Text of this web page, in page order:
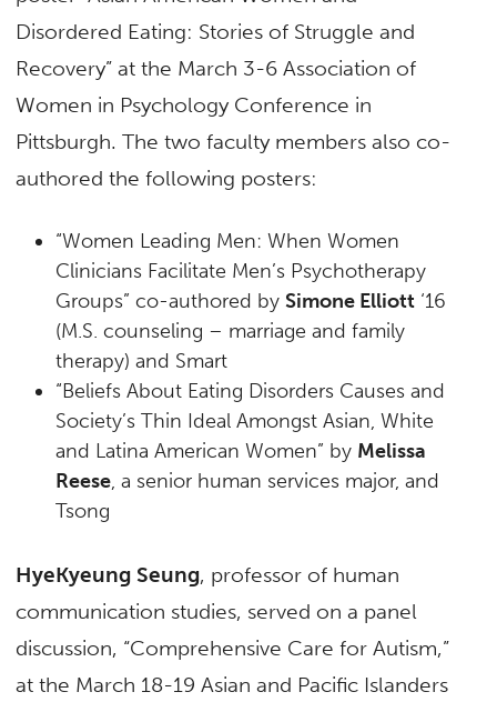
Disordered Eating: Stories of Struggle and
Recovery” at the March 3-6 Association of
Women in Psychology Conference in
Pittsburgh. The two faculty members also co-
authored the following posters:
“Women Leading Men: When Women
Clinicians Facilitate Men’s Psychotherapy
Groups” co-authored bySimone Elliott ‘16
(M.S. counseling – marriage and family
therapy) and Smart
“Beliefs About Eating Disorders Causes and
Society’s Thin Ideal Amongst Asian, White
and Latina American Women” by Melissa
Reese, a senior human services major, and
Tsong
HyeKyeung Seung, professor of human
communication studies, served on a panel
discussion, “Comprehensive Care for Autism,”
at the March 18-19 Asian and Pacific Islanders